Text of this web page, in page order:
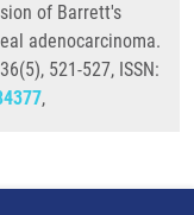
of Barrett's
adenocarcinoma.
521-527, ISSN:
,